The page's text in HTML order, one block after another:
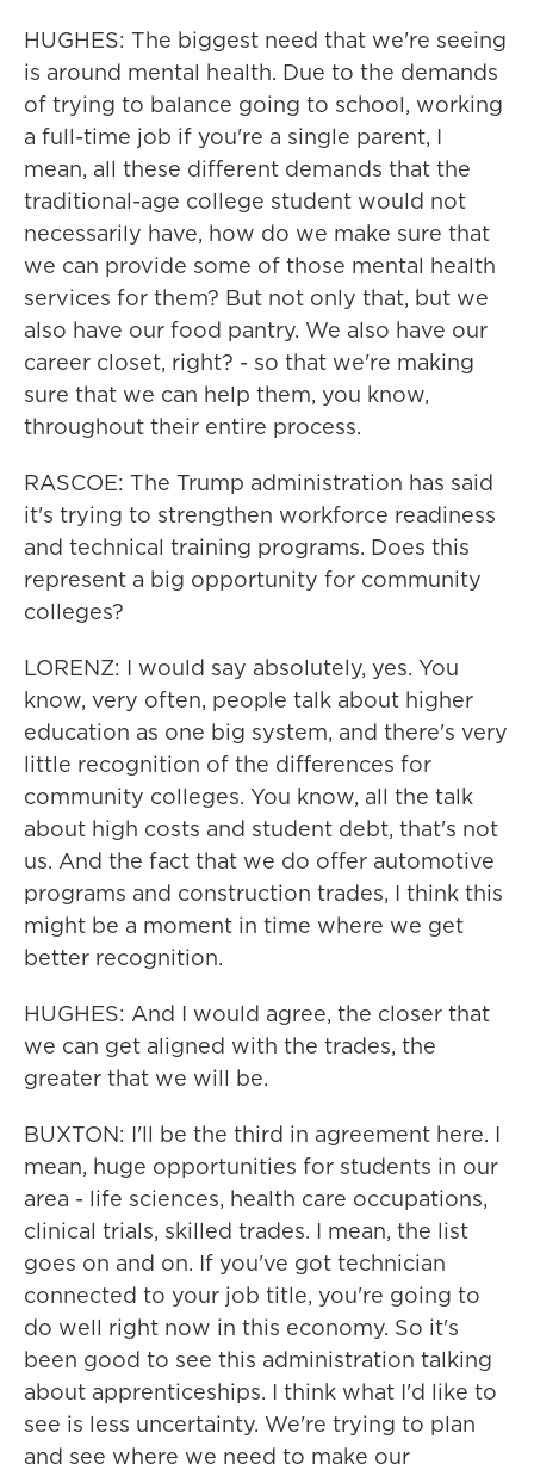
HUGHES: The biggest need that we're seeing
is around mental health. Due to the demands
of trying to balance going to school, working
a full-time job if you're a single parent, I
mean, all these different demands that the
traditional-age college student would not
necessarily have, how do we make sure that
we can provide some of those mental health
services for them? But not only that, but we
also have our food pantry. We also have our
career closet, right? - so that we're making
sure that we can help them, you know,
throughout their entire process.
RASCOE: The Trump administration has said
it's trying to strengthen workforce readiness
and technical training programs. Does this
represent a big opportunity for community
colleges?
LORENZ: I would say absolutely, yes. You
know, very often, people talk about higher
education as one big system, and there's very
little recognition of the differences for
community colleges. You know, all the talk
about high costs and student debt, that's not
us. And the fact that we do offer automotive
programs and construction trades, I think this
might be a moment in time where we get
better recognition.
HUGHES: And I would agree, the closer that
we can get aligned with the trades, the
greater that we will be.
BUXTON: I'll be the third in agreement here. I
mean, huge opportunities for students in our
area - life sciences, health care occupations,
clinical trials, skilled trades. I mean, the list
goes on and on. If you've got technician
connected to your job title, you're going to
do well right now in this economy. So it's
been good to see this administration talking
about apprenticeships. I think what I'd like to
see is less uncertainty. We're trying to plan
and see where we need to make our